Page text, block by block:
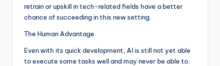
retrain or upskill in tech-related fields have a better
chance of succeeding in this new setting.
The Human Advantage
Even with its quick development, AI is still not yet able
to execute some tasks well and may never be able to.